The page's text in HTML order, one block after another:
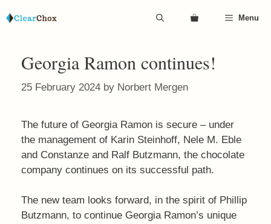
to
Menu
Georgia Ramon continues!
25 February 2024 by Norbert Mergen
The future of Georgia Ramon is secure – under
the management of Karin Steinhoff, Nele M. Eble
and Constanze and Ralf Butzmann, the chocolate
company continues on its successful path.
The new team looks forward, in the spirit of Phillip
Butzmann, to continue Georgia Ramon’s unique